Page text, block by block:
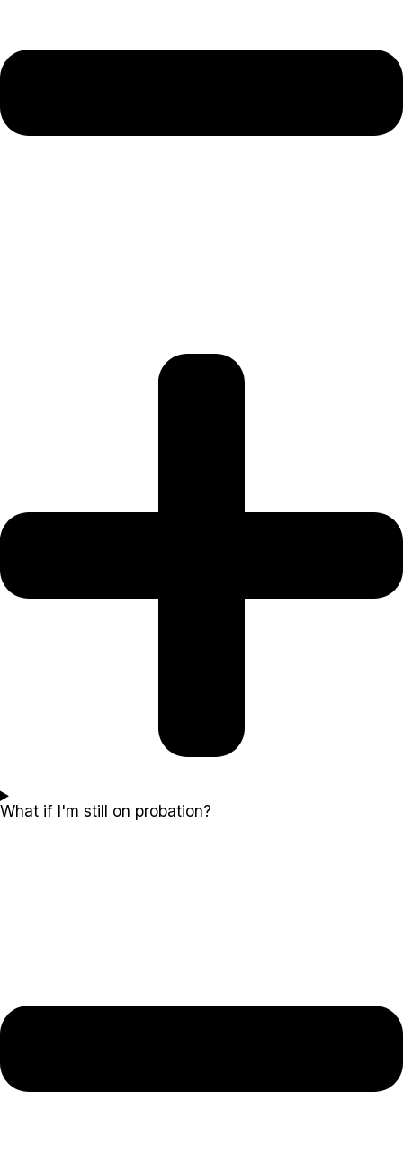
What if I'm still on probation?